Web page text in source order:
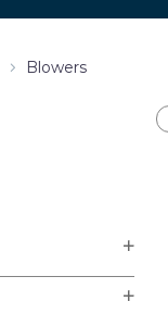
Blowers